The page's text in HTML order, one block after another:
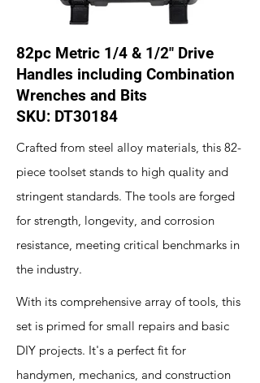
82pc Metric 1/4 & 1/2" Drive
Handles including Combination
Wrenches and Bits
SKU: DT30184
Crafted from steel alloy materials, this 82-
piece toolset stands to high quality and
stringent standards. The tools are forged
for strength, longevity, and corrosion
resistance, meeting critical benchmarks in
the industry.
With its comprehensive array of tools, this
set is primed for small repairs and basic
DIY projects. It's a perfect fit for
handymen, mechanics, and construction